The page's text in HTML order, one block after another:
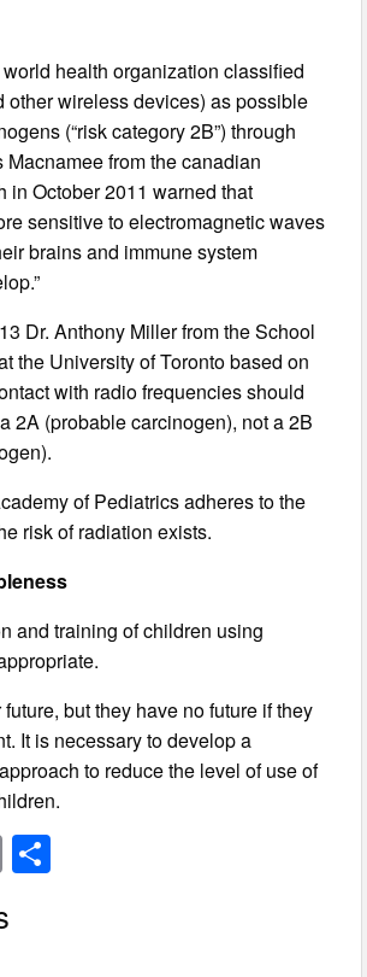
health organization classified
other wireless devices) as possible
(“risk category 2B”) through
Macnamee from the canadian
in October 2011 warned that
sensitive to electromagnetic waves
brains and immune system
Dr. Anthony Miller from the School
the University of Toronto based on
with radio frequencies should
2A (probable carcinogen), not a 2B
of Pediatrics adheres to the
risk of radiation exists.
and training of children using
but they have no future if they
It is necessary to develop a
to reduce the level of use of
E
ail